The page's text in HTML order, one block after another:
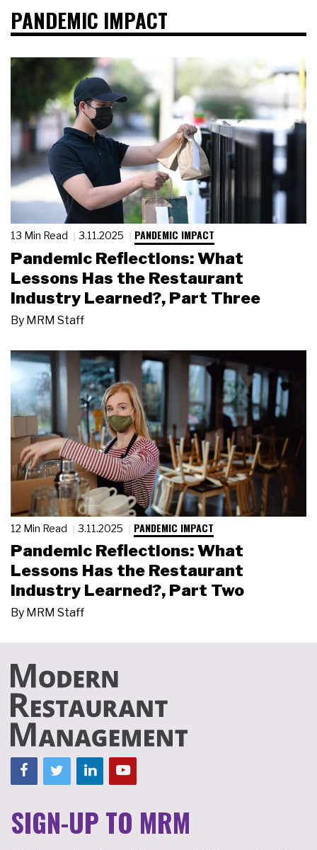
PANDEMIC IMPACT
13 Min Read 3.11.2025 PANDEMIC IMPACT
Pandemic Reflections: What
Lessons Has the Restaurant
Industry Learned?, Part Three
By MRM Staff
12 Min Read 3.11.2025 PANDEMIC IMPACT
Pandemic Reflections: What
Lessons Has the Restaurant
Industry Learned?, Part Two
By MRM Staff
SIGN-UP TO MRM